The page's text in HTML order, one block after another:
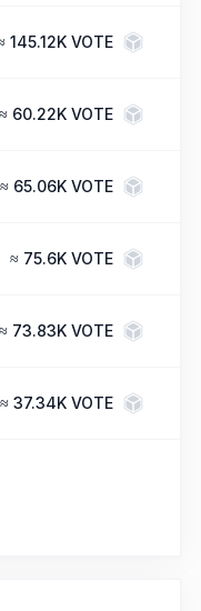
145.12K VOTE
≈ 60.22K VOTE
≈ 65.06K VOTE
≈ 75.6K VOTE
≈ 73.83K VOTE
≈ 37.34K VOTE